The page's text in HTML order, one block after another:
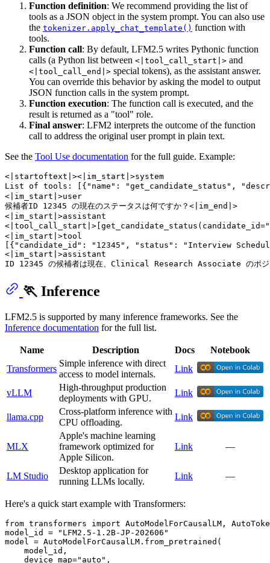
Function definition: We recommend providing the list of
tools as a JSON object in the system prompt. You can also use
the tokenizer.apply_chat_template() function with
tools.
Function call: By default, LFM2.5 writes Pythonic function
calls (a Python list between <|tool_call_start|> and
<|tool_call_end|> special tokens), as the assistant answer.
You can override this behavior by asking the model to output
JSON function calls in the system prompt.
Function execution: The function call is executed, and the
result is returned as a "tool" role.
Final answer: LFM2 interprets the outcome of the function
call to address the original user prompt in plain text.
See the Tool Use documentation for the full guide. Example:
<|startoftext|><|im_start|>system
List of tools: [{"name": "get_candidate_status",
<|im_start|>user
候補者ID 12345 の現在のステータスは何ですか？<|im_end|>
<|im_start|>assistant
<|im_start|>tool
[{"candidate_id": "12345", "status": "Interview
<|im_start|>assistant
🏃 Inference
LFM2.5 is supported by many inference frameworks. See the
Inference documentation for the full list.
Name Description Docs
Notebook
Transformers
Simple inference with direct
access to model internals.
Link
vLLM
High-throughput production
deployments with GPU.
Link
llama.cpp
Cross-platform inference with
CPU offloading.
Link
MLX
Apple's machine learning
framework optimized for
Apple Silicon.
Link —
LM Studio
Desktop application for
running LLMs locally.
Link —
Here's a quick start example with Transformers:
from transformers import AutoModelForCausalLM,
model_id =
"LFM2.5-1.2B-JP-202606"
model = AutoModelForCausalLM.from_pretrained(
    model_id,
    device_map=
"auto" ,